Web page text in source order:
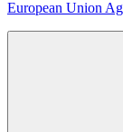
European Union